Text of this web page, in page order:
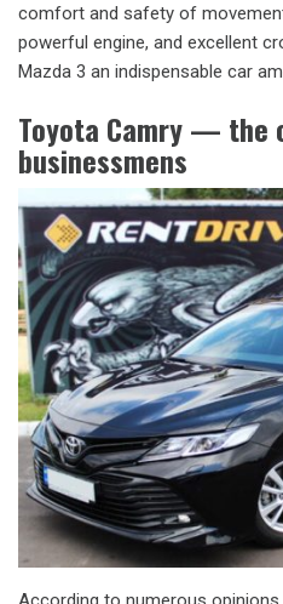
comfort and safety of
powerful engine, and excellent
Mazda 3 an indispensable car
Toyota Camry — the
businessmens